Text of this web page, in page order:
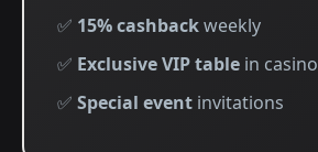
✅ 15% cashbackweekly
✅ Exclusive VIP table in casino
✅ Special event invitations